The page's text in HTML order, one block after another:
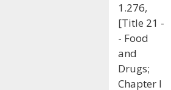
1.276,
[Title 21 -
- Food
and
Drugs;
Chapter I